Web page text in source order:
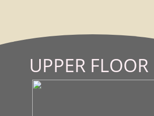
UPPER FLOOR